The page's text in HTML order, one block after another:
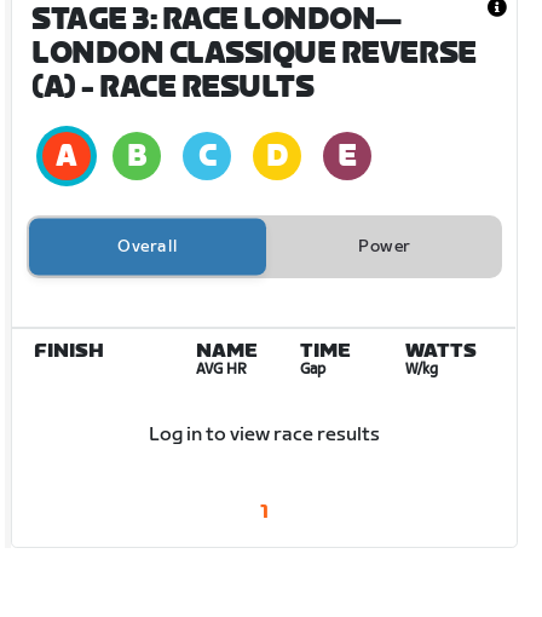
STAGE 3: RACE LONDON—
LONDON CLASSIQUE REVERSE
(A)- RACE RESULTS
Overall Power
FINISH NAME
AVG HR
TIME
Gap
WATTS
W/kg
Log in to view race results
1